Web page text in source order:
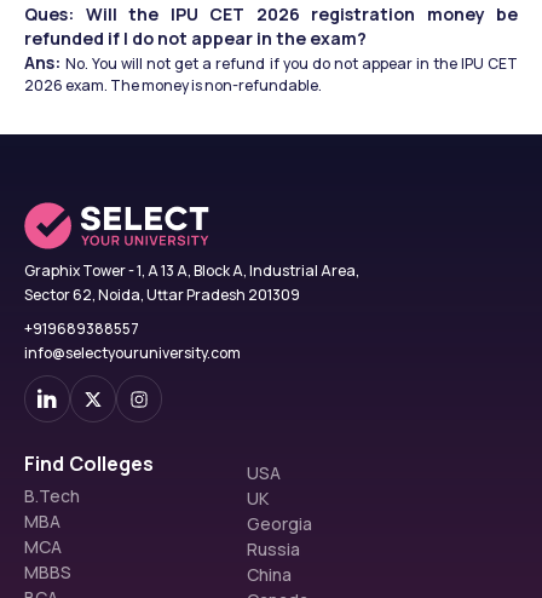
Ques: Will the IPU CET 2026 registration money be
refunded if I do not appear in the exam?
Ans: No. You will not get a refund if you do not appear in the IPU CET
2026 exam. The money is non-refundable.
Graphix Tower - 1, A 13 A, Block A, Industrial Area,
Sector 62, Noida, Uttar Pradesh 201309
+919689388557
info@selectyouruniversity.com
Find Colleges
B.Tech
MBA
MCA
MBBS
USA
UK
Georgia
Russia
China